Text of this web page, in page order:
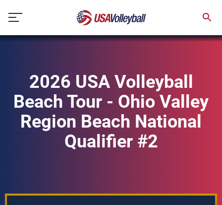
content
2026 USA Volleyball
Beach Tour - Ohio Valley
Region Beach National
Qualifier #2